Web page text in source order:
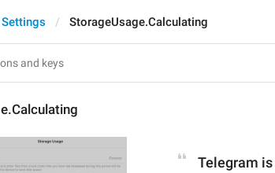
Settings StorageUsage.Calculating
Telegram